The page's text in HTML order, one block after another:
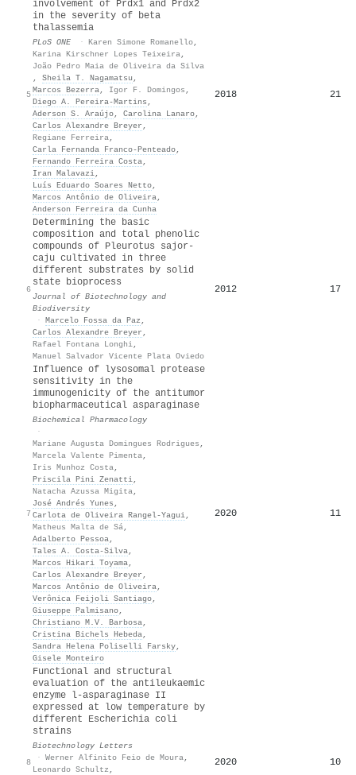
5
involvement of Prdx1 and Prdx2
in the severity of beta
thalassemia
PLoS ONE · Karen Simone Romanello,
Karina Kirschner Lopes Teixeira,
João Pedro Maia de Oliveira da Silva
, Sheila T. Nagamatsu ,
Marcos Bezerra, Igor F. Domingos ,
Diego A. Pereira‐Martins ,
Aderson S. Araújo, Carolina Lanaro,
Carlos Alexandre Breyer ,
Regiane Ferreira,
Carla Fernanda Franco‐Penteado,
Fernando Ferreira Costa,
Iran Malavazi,
Luís Eduardo Soares Netto,
Marcos Antônio de Oliveira,
Anderson Ferreira da Cunha
2018 21
6
Determining the basic
composition and total phenolic
compounds of Pleurotus sajor-
caju cultivated in three
different substrates by solid
state bioprocess
Journal of Biotechnology and
Biodiversity
· Marcelo Fossa da Paz ,
Carlos Alexandre Breyer ,
Rafael Fontana Longhi,
Manuel Salvador Vicente Plata Oviedo
2012 17
7
Influence of lysosomal protease
sensitivity in the
immunogenicity of the antitumor
biopharmaceutical asparaginase
Biochemical Pharmacology
·
Mariane Augusta Domingues Rodrigues ,
Marcela Valente Pimenta,
Iris Munhoz Costa,
Priscila Pini Zenatti,
Natacha Azussa Migita,
José Andrés Yunes ,
Carlota de Oliveira Rangel‐Yagui,
Matheus Malta de Sá,
Adalberto Pessoa,
Tales A. Costa-Silva,
Marcos Hikari Toyama,
Carlos Alexandre Breyer ,
Marcos Antônio de Oliveira,
Verônica Feijoli Santiago,
Giuseppe Palmisano,
Christiano M.V. Barbosa,
Cristina Bichels Hebeda,
Sandra Helena Poliselli Farsky,
Gisele Monteiro
2020 11
8
Functional and structural
evaluation of the antileukaemic
enzyme l-asparaginase II
expressed at low temperature by
different Escherichia coli
strains
Biotechnology Letters
· Werner Alfinito Feio de Moura,
Leonardo Schultz ,
2020 10